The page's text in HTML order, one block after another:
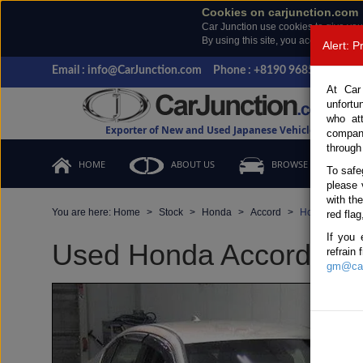
Cookies on carjunction.com
Car Junction use cookies to give
By using this site, you accept the
Email : info@CarJunction.com Phone : +8190 9685 6566,
Exporter of New and Used Japanese Vehicles
HOME ABOUT US BROWSE STOCK
You are here: Home Stock Honda Accord Honda
Used Honda Accord
Alert:
At Car
who
To
please
with
red
If you
refrain